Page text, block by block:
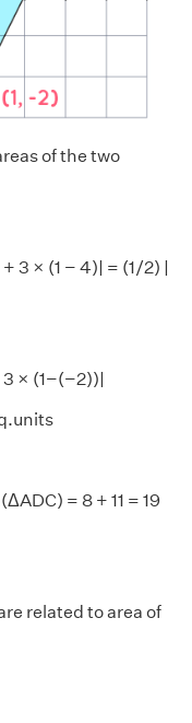
of the two
3 × (1 − 4)| = (1/2) |
3 × (1−(−2))|
= 8 + 11 = 19
related to area of